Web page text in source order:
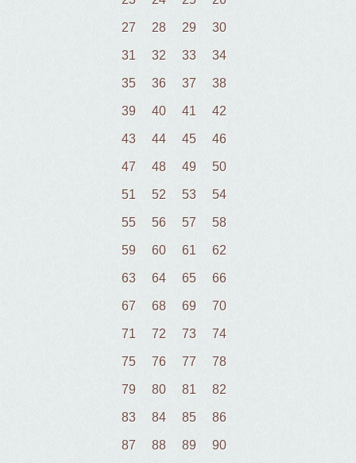
27 28 29 30
31 32 33 34
35 36 37 38
39 40 41 42
43 44 45 46
47 48 49 50
51 52 53 54
55 56 57 58
59 60 61 62
63 64 65 66
67 68 69 70
71 72 73 74
75 76 77 78
79 80 81 82
83 84 85 86
87 88 89 90